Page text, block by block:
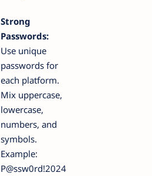
Strong
Passwords:
Use unique
passwords for
each platform.
Mix uppercase,
lowercase,
numbers, and
symbols.
Example:
P@ssw0rd!2024